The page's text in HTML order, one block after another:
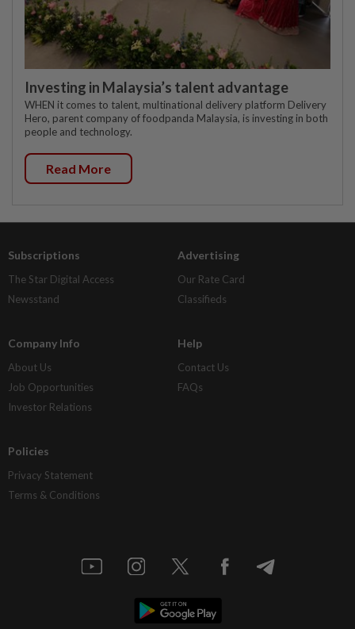
Investing in Malaysia’s talent advantage
WHEN it comes to talent, multinational delivery platform Delivery
Hero, parent company of foodpanda Malaysia, is investing in both
people and technology.
Read More
Subscriptions
The Star Digital Access
Newsstand
Advertising
Our Rate Card
Classifieds
Company Info
About Us
Job Opportunities
Investor Relations
Help
Contact Us
FAQs
Policies
Privacy Statement
Terms & Conditions